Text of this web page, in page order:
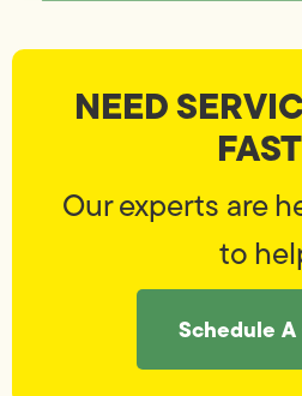
NEED
Our experts are
to
Schedule A